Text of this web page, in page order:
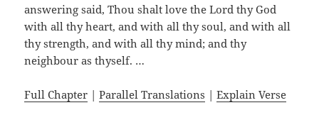
answering said, Thou shalt love the Lord thy God
with all thy heart, and with all thy soul, and with all
thy strength, and with all thy mind; and thy
neighbour as thyself. …
Full Chapter |Parallel Translations |Explain Verse